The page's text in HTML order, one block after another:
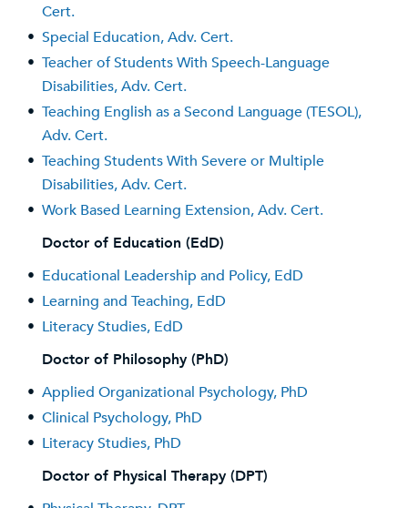
Cert.
• Special Education, Adv. Cert.
• Teacher of Students With Speech-Language
Disabilities, Adv. Cert.
• Teaching English as a Second Language (TESOL),
Adv. Cert.
• Teaching Students With Severe or Multiple
Disabilities, Adv. Cert.
• Work Based Learning Extension, Adv. Cert.
Doctor of Education (EdD)
• Educational Leadership and Policy, EdD
• Learning and Teaching, EdD
• Literacy Studies, EdD
Doctor of Philosophy (PhD)
• Applied Organizational Psychology, PhD
• Clinical Psychology, PhD
• Literacy Studies, PhD
Doctor of Physical Therapy (DPT)